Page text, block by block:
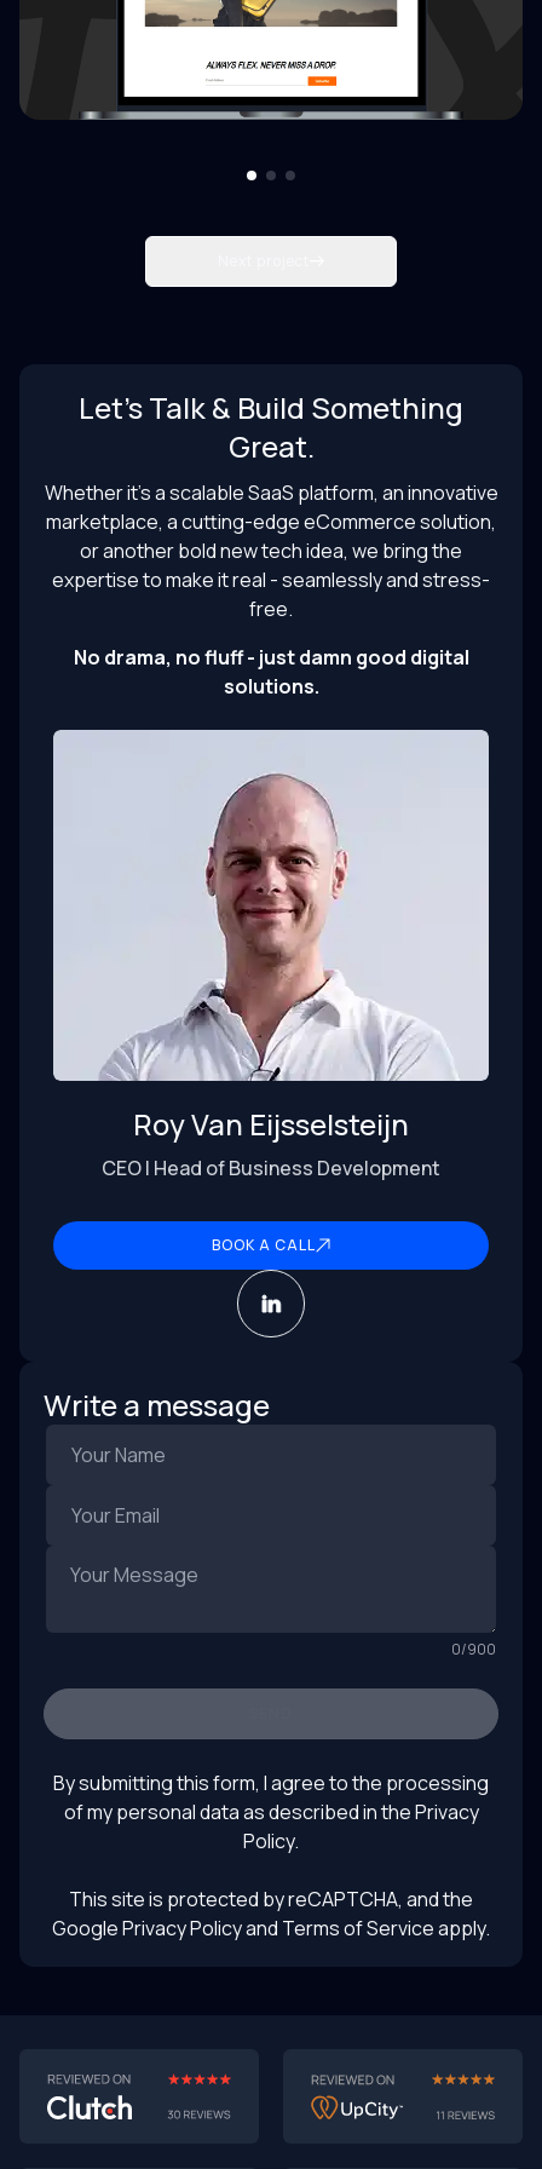
Let’s Talk & Build Something
Great.
Whether it’s a scalable SaaS platform, an innovative
marketplace, a cutting-edge eCommerce solution,
or another bold new tech idea, we bring the
expertise to make it real - seamlessly and stress-
free.
No drama, no fluff - just damn good digital
solutions.
Roy Van Eijsselsteijn
CEO | Head of Business Development
BOOK A CALL
Write a message
0/900
By submitting this form, I agree to the processing
of my personal data as described in thePrivacy
Policy.
This site is protected by reCAPTCHA, and the
Google Privacy Policyand Terms of Service apply.